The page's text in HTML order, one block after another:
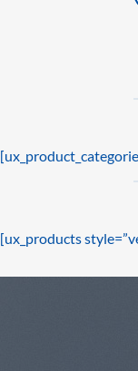
[ux_products